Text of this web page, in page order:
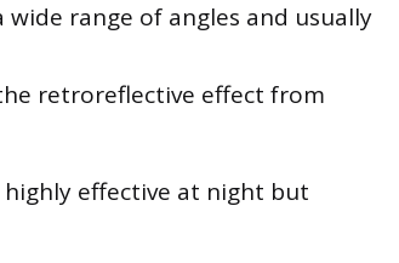
range of angles and usually
retroreflective effect from
effective at night but